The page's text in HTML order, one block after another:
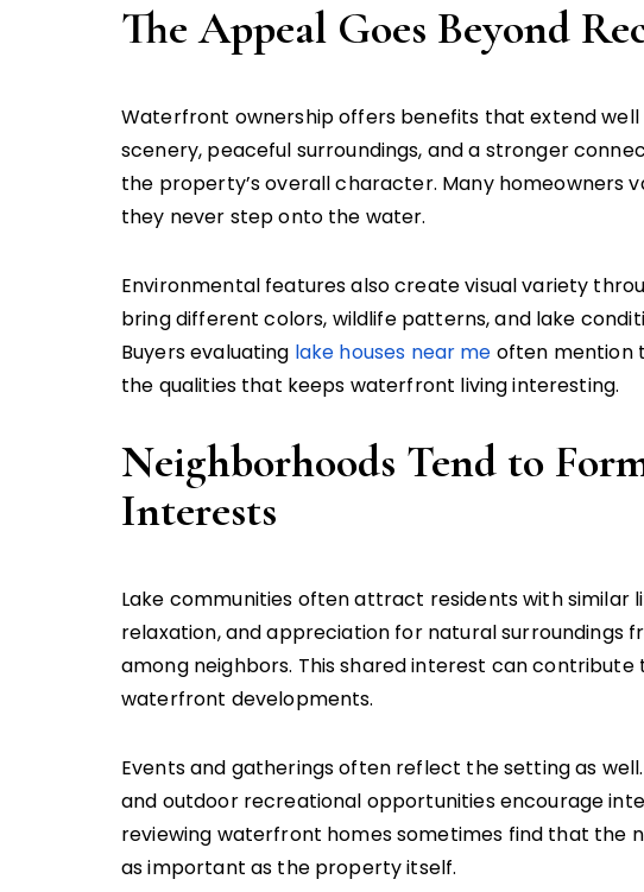
The Appeal Goes Beyond
Waterfront ownership offers benefits that extend well
scenery, peaceful surroundings, and a stronger
the property’s overall character. Many homeowners
they never step onto the water.
Environmental features also create visual variety
bring different colors, wildlife patterns, and lake
Buyers evaluating lake houses near me often mention
the qualities that keeps waterfront living interesting.
Neighborhoods Tend to
Interests
Lake communities often attract residents with similar
relaxation, and appreciation for natural surroundings
among neighbors. This shared interest can
waterfront developments.
Events and gatherings often reflect the setting as
and outdoor recreational opportunities encourage
reviewing waterfront homes sometimes find that the
as important as the property itself.